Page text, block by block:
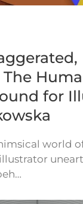
for
world